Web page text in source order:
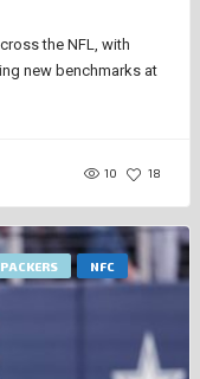
the NFL, with
new benchmarks at
10 18
NFC